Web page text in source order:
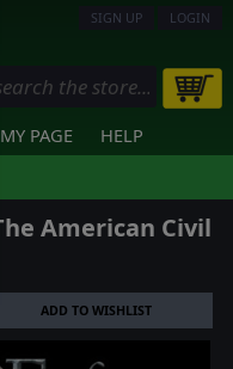
SIGN UP LOGIN
MY PAGE HELP
American Civil
ADD TO WISHLIST